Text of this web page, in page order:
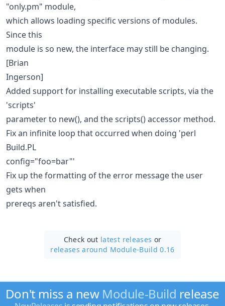
"only.pm" module,
which allows loading specific versions of modules.
Since this
module is so new, the interface may still be changing.
[Brian
Ingerson]
Added support for installing executable scripts, via the
'scripts'
parameter to new(), and the scripts() accessor method.
Fix an infinite loop that occurred when doing 'perl
Build.PL
config="foo=bar"'
Fix up the formatting of the error message the user
gets when
prereqs aren't satisfied.
Check out latest releases or
releases around Module-Build 0.16
Don't miss a new Module-Build release